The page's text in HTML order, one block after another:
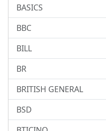
BASICS
BBC
BILL
BR
BRITISH GENERAL
BSD